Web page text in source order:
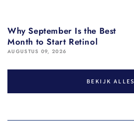
Why September Is the Best
Month to Start Retinol
AUGUSTUS 09, 2026
BEKIJK ALLES